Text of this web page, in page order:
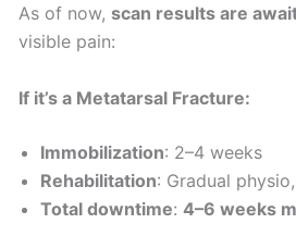
As of now, scan results are
visible pain:
If it’s a Metatarsal Fracture:
Immobilization: 2–4 weeks
Rehabilitation: Gradual
Total downtime: 4–6 weeks